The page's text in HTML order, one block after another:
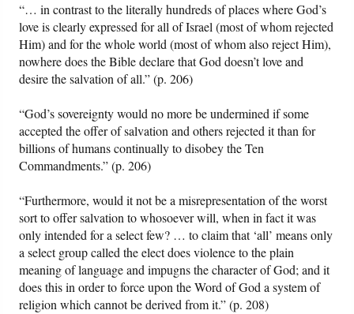
“… in contrast to the literally hundreds of places where God’s
love is clearly expressed for all of Israel (most of whom rejected
Him) and for the whole world (most of whom also reject Him),
nowhere does the Bible declare that God doesn’t love and
desire the salvation of all.” (p. 206)
“God’s sovereignty would no more be undermined if some
accepted the offer of salvation and others rejected it than for
billions of humans continually to disobey the Ten
Commandments.” (p. 206)
“Furthermore, would it not be a misrepresentation of the worst
sort to offer salvation to whosoever will, when in fact it was
only intended for a select few? … to claim that ‘all’ means only
a select group called the elect does violence to the plain
meaning of language and impugns the character of God; and it
does this in order to force upon the Word of God a system of
religion which cannot be derived from it.” (p. 208)